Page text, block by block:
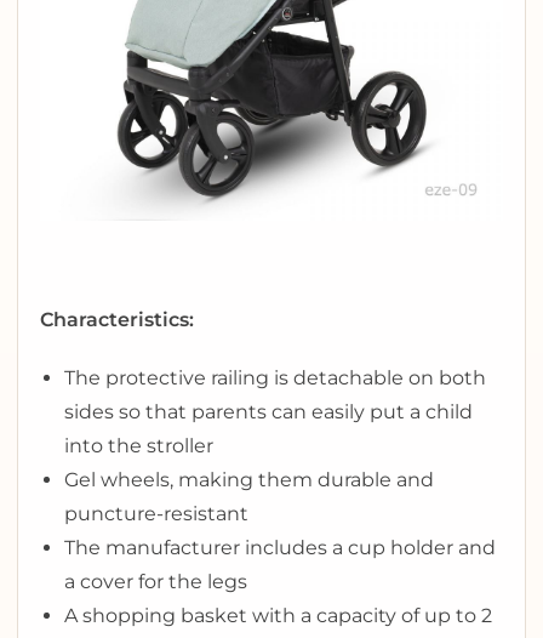
Characteristics:
The protective railing is detachable on both
sides so that parents can easily put a child
into the stroller
Gel wheels, making them durable and
puncture-resistant
The manufacturer includes a cup holder and
a cover for the legs
A shopping basket with a capacity of up to 2